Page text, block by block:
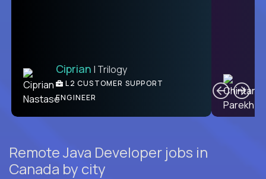
Ben | DevFactory
PRODUCT CTO
Ciprian | Trilogy
L2 CUSTOMER SUPPORT
ENGINEER
Remote Java Developer jobs in
Canada by city